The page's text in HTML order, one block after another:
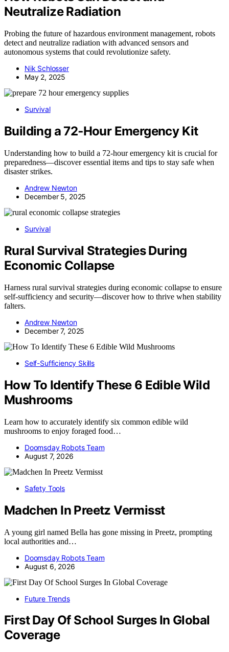
Neutralize Radiation
Probing the future of hazardous environment management, robots
detect and neutralize radiation with advanced sensors and
autonomous systems that could revolutionize safety.
Nik Schlosser
May 2, 2025
Survival
Building a 72‑Hour Emergency Kit
Understanding how to build a 72-hour emergency kit is crucial for
preparedness—discover essential items and tips to stay safe when
disaster strikes.
Andrew Newton
December 5, 2025
Survival
Rural Survival Strategies During
Economic Collapse
Harness rural survival strategies during economic collapse to ensure
self-sufficiency and security—discover how to thrive when stability
falters.
Andrew Newton
December 7, 2025
Self-Sufficiency Skills
How To Identify These 6 Edible Wild
Mushrooms
Learn how to accurately identify six common edible wild
mushrooms to enjoy foraged food…
Doomsday Robots Team
August 7, 2026
Safety Tools
Madchen In Preetz Vermisst
A young girl named Bella has gone missing in Preetz, prompting
local authorities and…
Doomsday Robots Team
August 6, 2026
Future Trends
First Day Of School Surges In Global
Coverage